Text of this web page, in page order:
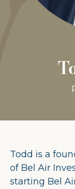
Todd is a
of Bel Air
starting Bel